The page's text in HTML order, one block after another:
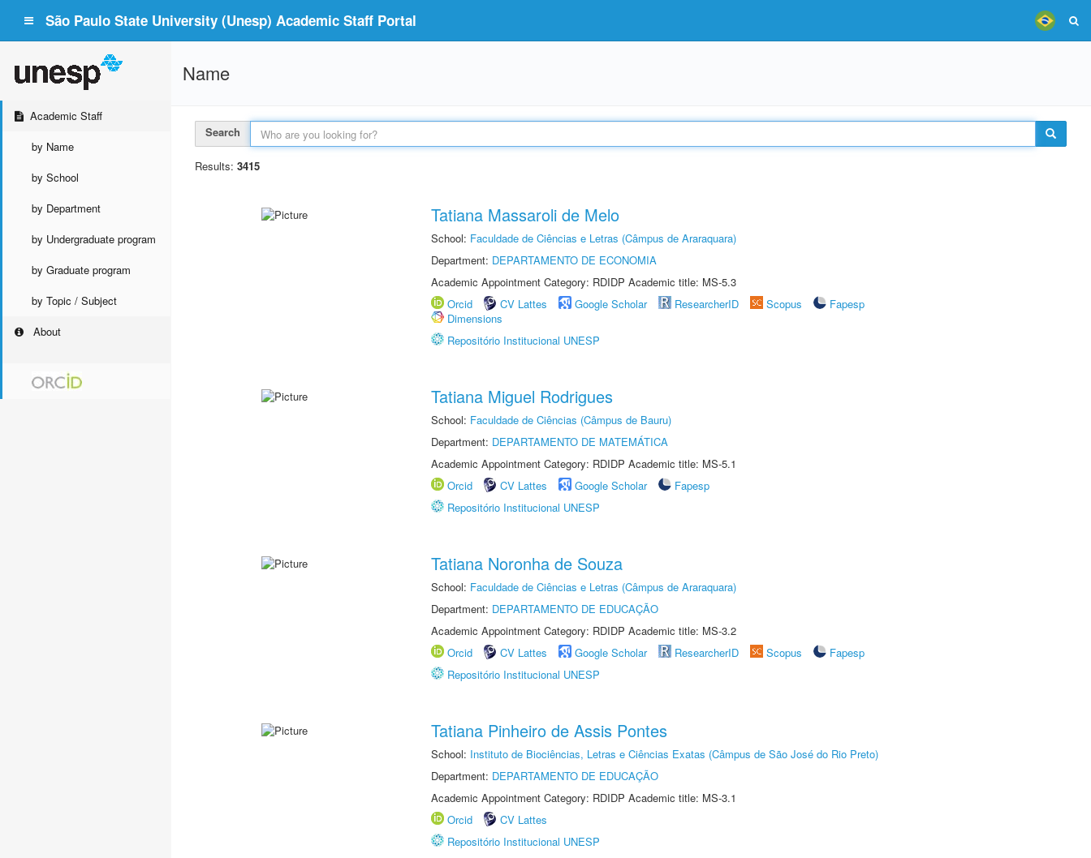
São Paulo State University (Unesp) Academic Staff Portal
Academic Staff
by Name
by School
by Department
by Undergraduate program
by Graduate program
by Topic / Subject
About
Name
Search
Results: 3415
Tatiana Massaroli de Melo
School: Faculdade de Ciências e Letras (Câmpus de Araraquara)
Department: DEPARTAMENTO DE ECONOMIA
Academic Appointment Category: RDIDP Academic title: MS-5.3
Orcid
CV Lattes Google Scholar ResearcherID Scopus
Fapesp
Dimensions
Repositório Institucional UNESP
Tatiana Miguel Rodrigues
School: Faculdade de Ciências (Câmpus de Bauru)
Department: DEPARTAMENTO DE MATEMÁTICA
Academic Appointment Category: RDIDP Academic title: MS-5.1
Orcid
CV Lattes Google Scholar
Fapesp
Repositório Institucional UNESP
Tatiana Noronha de Souza
School: Faculdade de Ciências e Letras (Câmpus de Araraquara)
Department: DEPARTAMENTO DE EDUCAÇÃO
Academic Appointment Category: RDIDP Academic title: MS-3.2
Orcid
CV Lattes Google Scholar ResearcherID Scopus
Fapesp
Repositório Institucional UNESP
Tatiana Pinheiro de Assis Pontes
School: Instituto de Biociências, Letras e Ciências Exatas (Câmpus de São José do Rio Preto)
Department: DEPARTAMENTO DE EDUCAÇÃO
Academic Appointment Category: RDIDP Academic title: MS-3.1
Orcid
CV Lattes
Repositório Institucional UNESP